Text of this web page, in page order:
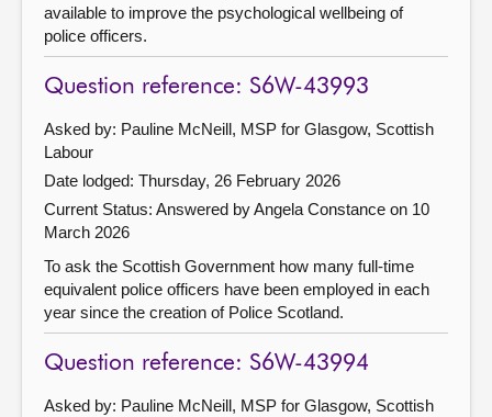
available to improve the psychological wellbeing of
police officers.
Question reference: S6W-43993
Asked by: Pauline McNeill, MSP for Glasgow, Scottish
Labour
Date lodged: Thursday, 26 February 2026
Current Status: Answered by Angela Constance on 10
March 2026
To ask the Scottish Government how many full-time
equivalent police officers have been employed in each
year since the creation of Police Scotland.
Question reference: S6W-43994
Asked by: Pauline McNeill, MSP for Glasgow, Scottish